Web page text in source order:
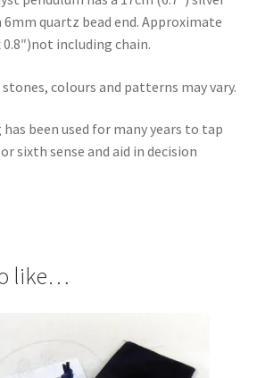
quartz bead end. Approximate
0.8″)not including chain.
colours and patterns may vary.
been used for many years to tap
sixth sense and aid in decision
like…